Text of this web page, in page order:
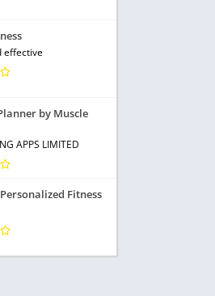
effective
by Muscle
APPS LIMITED
Fitness